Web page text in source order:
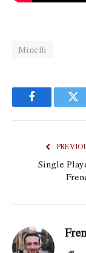
Minelli
Facebook
Single